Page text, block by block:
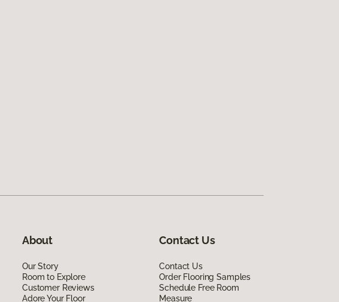
About
Our Story
Room to Explore
Customer Reviews
Adore Your Floor
Contact Us
Contact Us
Order Flooring Samples
Schedule Free Room
Measure